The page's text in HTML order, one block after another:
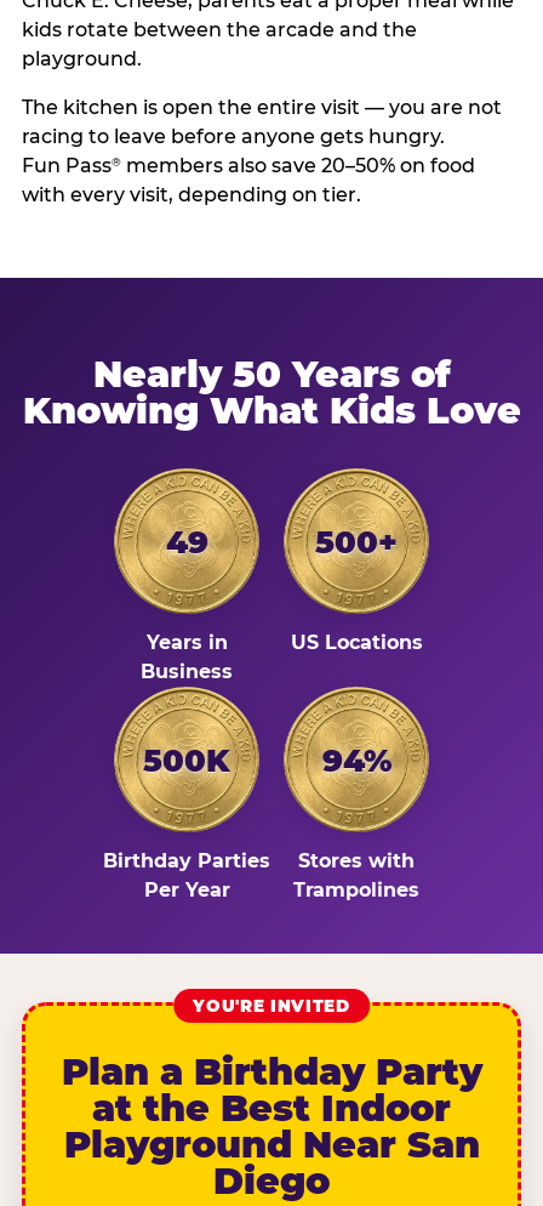
kids rotate between the arcade and the
playground.
The kitchen is open the entire visit — you are not
racing to leave before anyone gets hungry.
Fun Pass®members also save 20–50% on food
with every visit, depending on tier.
Nearly 50 Years of
Knowing What Kids Love
49
Years in
Business
500+
US Locations
500K
Birthday Parties
Per Year
94%
Stores with
Trampolines
YOU'RE INVITED
Plan a Birthday Party
at the Best Indoor
Playground Near San
Diego